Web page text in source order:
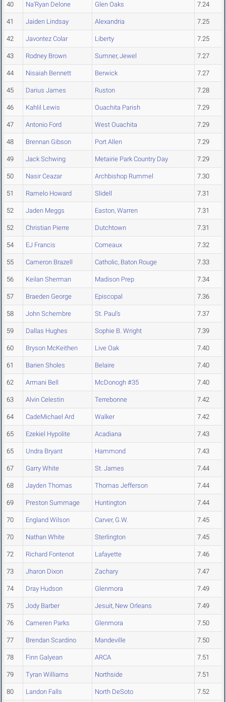
40 Na'Ryan Delone Glen Oaks 7.24
41 Jaiden Lindsay Alexandria 7.25
42 Javontez Colar Liberty 7.25
43 Rodney Brown Sumner, Jewel 7.27
44 Nisaiah Bennett Berwick 7.27
45 Darius James Ruston 7.28
46 Kahlil Lewis Ouachita Parish 7.29
47 Antonio Ford West Ouachita 7.29
48 Brennan Gibson Port Allen 7.29
49 Jack Schwing Metairie Park Country Day 7.29
50 Nasir Ceazar Archbishop Rummel 7.30
51 Ramelo Howard Slidell 7.31
52 Jaden Meggs Easton, Warren 7.31
52 Christian Pierre Dutchtown 7.31
54 EJ Francis Comeaux 7.32
55 Cameron Brazell Catholic, Baton Rouge 7.33
56 Keilan Sherman Madison Prep 7.34
57 Braeden George Episcopal 7.36
58 John Schembre St. Paul's 7.37
59 Dallas Hughes Sophie B. Wright 7.39
60 Bryson McKeithen Live Oak 7.40
61 Barien Sholes Belaire 7.40
62 Armani Bell McDonogh #35 7.40
63 Alvin Celestin Terrebonne 7.42
64 CadeMichael Ard Walker 7.42
65 Ezekiel Hypolite Acadiana 7.43
65 Undra Bryant Hammond 7.43
67 Garry White St. James 7.44
68 Jayden Thomas Thomas Jefferson 7.44
69 Preston Summage Huntington 7.44
70 England Wilson Carver, G.W. 7.45
70 Nathan White Sterlington 7.45
72 Richard Fontenot Lafayette 7.46
73 Jharon Dixon Zachary 7.47
74 Dray Hudson Glenmora 7.49
75 Jody Barber Jesuit, New Orleans 7.49
76 Cameren Parks Glenmora 7.50
77 Brendan Scardino Mandeville 7.50
78 Finn Galyean ARCA 7.51
79 Tyran Williams Northside 7.51
80 Landon Falls North DeSoto 7.52